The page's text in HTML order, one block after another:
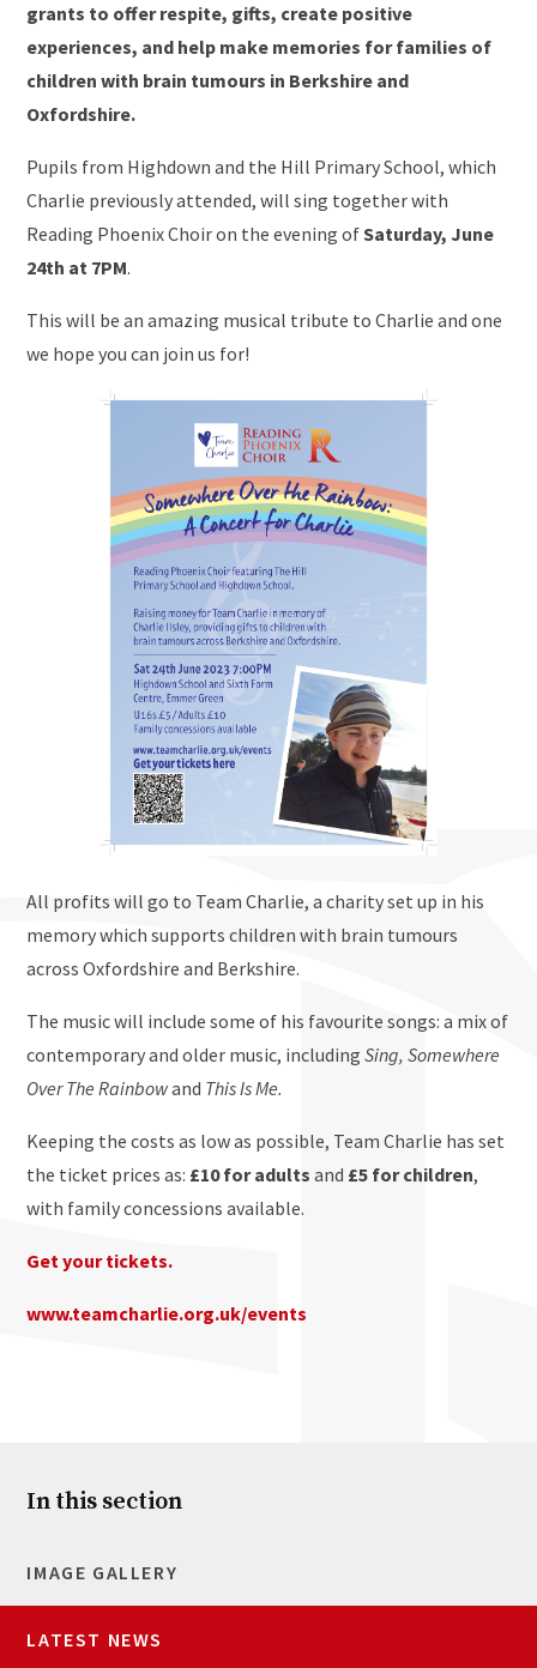
grants to offer respite, gifts, create positive
experiences, and help make memories for families of
children with brain tumours in Berkshire and
Oxfordshire.
Pupils from Highdown and the Hill Primary School, which
Charlie previously attended, will sing together with
Reading Phoenix Choir on the evening ofSaturday, June
24th at 7PM.
This will be an amazing musical tribute to Charlie and one
we hope you can join us for!
All profits will go to Team Charlie, a charity set up in his
memory which supports children with brain tumours
across Oxfordshire and Berkshire.
The music will include some of his favourite songs: a mix of
contemporary and older music, includingSing, Somewhere
Over The Rainbowand This Is Me.
Keeping the costs as low as possible, Team Charlie has set
the ticket prices as: £10 for adultsand £5 for children,
with family concessions available.
Get your tickets.
www.teamcharlie.org.uk/events
In this section
IMAGE GALLERY
LATEST NEWS